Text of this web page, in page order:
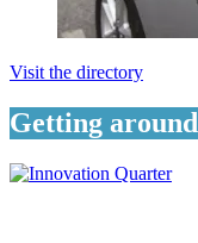
Visit the directory
Getting